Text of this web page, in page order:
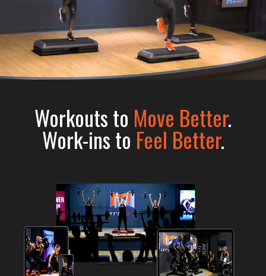
Workouts to Move Better.
Work-ins to Feel Better.